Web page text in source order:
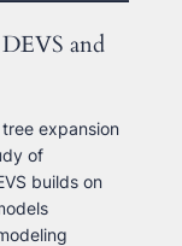
and
tree expansion
of
builds on